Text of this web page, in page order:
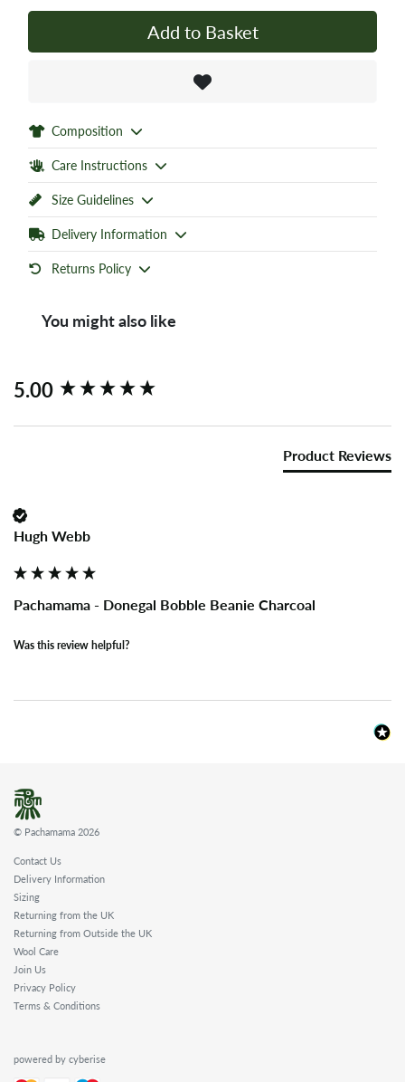
Add to Basket
Composition
Care Instructions
Size Guidelines
Delivery Information
Returns Policy
You might also like
5.00
Product Reviews
Hugh Webb
Pachamama - Donegal Bobble Beanie Charcoal
Was this review helpful?
New content loaded
© Pachamama 2026
Contact Us
Delivery Information
Sizing
Returning from the UK
Returning from Outside the UK
Wool Care
Join Us
Privacy Policy
Terms & Conditions
powered by cyberise